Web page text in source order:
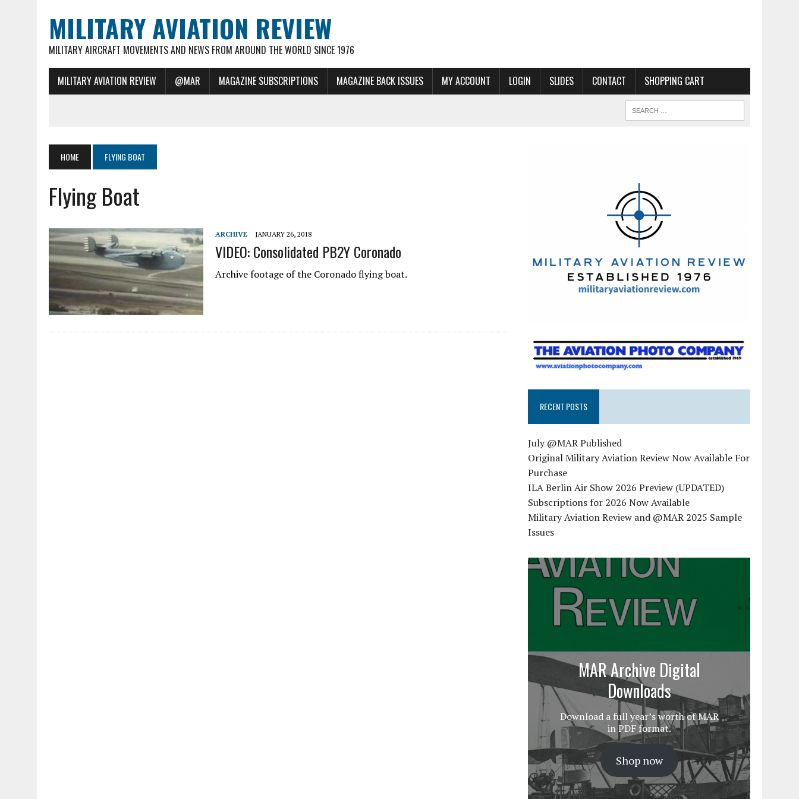
MILITARY AVIATION REVIEW
MILITARY AIRCRAFT MOVEMENTS AND NEWS FROM AROUND THE WORLD SINCE 1976
MILITARY AVIATION REVIEW @MAR MAGAZINE SUBSCRIPTIONS MAGAZINE BACK ISSUES MY ACCOUNT LOGIN SLIDES CONTACT SHOPPING CART
HOME FLYING BOAT
Flying Boat
ARCHIVE JANUARY 26, 2018
VIDEO: Consolidated PB2Y Coronado
Archive footage of the Coronado flying boat.
RECENT POSTS
July @MAR Published
Original Military Aviation Review Now Available For
Purchase
ILA Berlin Air Show 2026 Preview (UPDATED)
Subscriptions for 2026 Now Available
Military Aviation Review and @MAR 2025 Sample
Issues
MAR Archive Digital
Downloads
Download a full year’s worth of MAR
in PDF format.
Shop now